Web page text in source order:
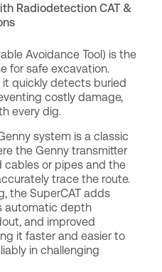
Radiodetection CAT &
Avoidance Tool) is the
for safe excavation.
it quickly detects buried
costly damage,
every dig.
system is a classic
the Genny transmitter
cables or pipes and the
trace the route.
the SuperCAT adds
automatic depth
and improved
it faster and easier to
in challenging